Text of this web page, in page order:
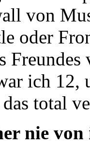
von
oder
ich
total
nie von